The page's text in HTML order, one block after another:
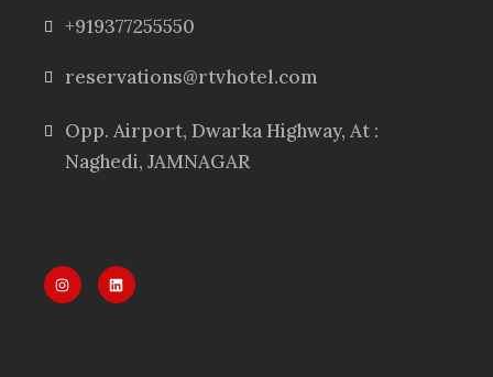
+919377255550
reservations@rtvhotel.com
Opp. Airport, Dwarka Highway, At :
Naghedi, JAMNAGAR